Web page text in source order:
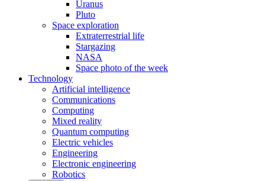
Uranus
Pluto
Space exploration
Extraterrestrial life
Stargazing
NASA
Space photo of the week
Technology
Artificial intelligence
Communications
Computing
Mixed reality
Quantum computing
Electric vehicles
Engineering
Electronic engineering
Robotics